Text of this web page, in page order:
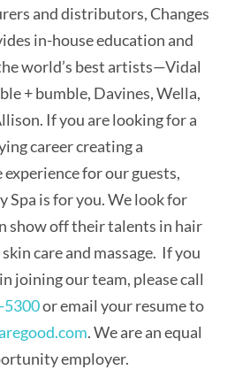
and distributors, Changes
in-house education and
world’s best artists—Vidal
+ bumble, Davines, Wella,
If you are looking for a
career creating a
for our guests,
Spa is for you. We look for
show off their talents in hair
care and massage. If you
joining our team, please call
5300or email your resume to
. We are an equal
employer.